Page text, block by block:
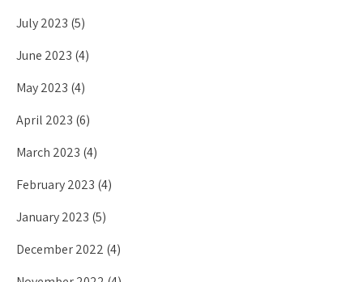
July 2023 (5)
June 2023 (4)
May 2023 (4)
April 2023 (6)
March 2023 (4)
February 2023 (4)
January 2023 (5)
December 2022 (4)